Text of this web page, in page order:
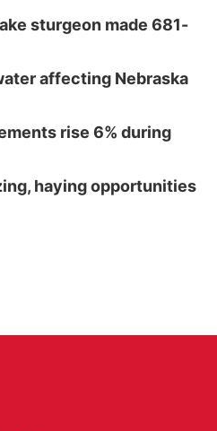
sturgeon made 681-
affecting Nebraska
rise 6% during
haying opportunities